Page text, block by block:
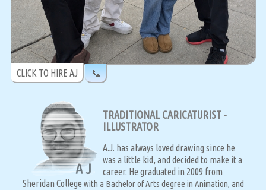
CLICK TO HIRE AJ 📞
TRADITIONAL CARICATURIST -
ILLUSTRATOR
A.J. has always loved drawing since he
was a little kid, and decided to make it a
career. He graduated in 2009 from
Sheridan College with a Bachelor of Arts degree in Animation, and